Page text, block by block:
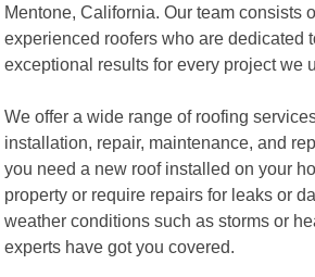
Mentone, California. Our team consists
experienced roofers who are dedicated
exceptional results for every project we
We offer a wide range of roofing
installation, repair, maintenance, and
you need a new roof installed on your
property or require repairs for leaks or
weather conditions such as storms or
experts have got you covered.